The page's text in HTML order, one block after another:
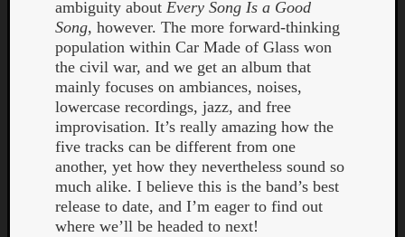
ambiguity about Every Song Is a Good
Song, however. The more forward-thinking
population within Car Made of Glass won
the civil war, and we get an album that
mainly focuses on ambiances, noises,
lowercase recordings, jazz, and free
improvisation. It’s really amazing how the
five tracks can be different from one
another, yet how they nevertheless sound so
much alike. I believe this is the band’s best
release to date, and I’m eager to find out
where we’ll be headed to next!